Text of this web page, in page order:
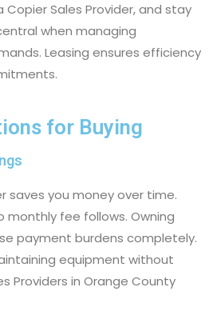
Sales Provider, and stay
when managing
Leasing ensures efficiency
for Buying
saves you money over time.
monthly fee follows. Owning
payment burdens completely.
equipment without
Providers in Orange County